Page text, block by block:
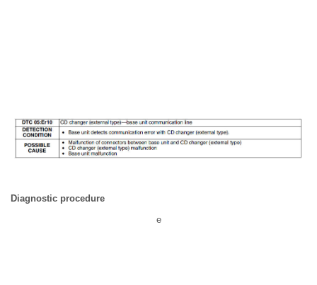
Diagnostic procedure
e